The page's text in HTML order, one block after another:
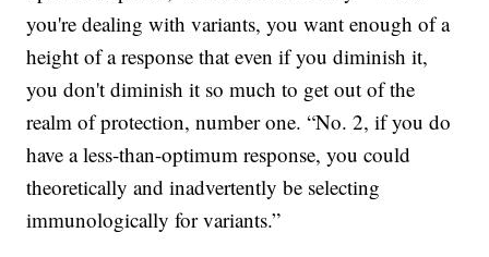
you're dealing with variants, you want enough of a
height of a response that even if you diminish it,
you don't diminish it so much to get out of the
realm of protection, number one. “No. 2, if you do
have a less-than-optimum response, you could
theoretically and inadvertently be selecting
immunologically for variants.”